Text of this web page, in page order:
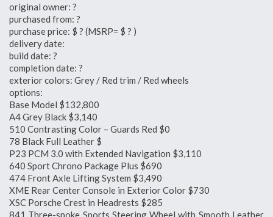
original owner: ?
purchased from: ?
purchase price: $ ? (MSRP= $ ? )
delivery date:
build date: ?
completion date: ?
exterior colors: Grey / Red trim / Red wheels
options:
Base Model $132,800
A4 Grey Black $3,140
510 Contrasting Color – Guards Red $0
78 Black Full Leather $
P23 PCM 3.0 with Extended Navigation $3,110
640 Sport Chrono Package Plus $690
474 Front Axle Lifting System $3,490
XME Rear Center Console in Exterior Color $730
XSC Porsche Crest in Headrests $285
841 Three-spoke Sports Steering Wheel with Smooth Leather